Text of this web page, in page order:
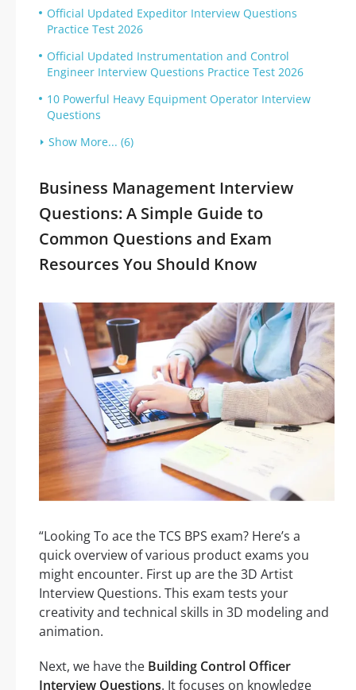
Official Updated Expeditor Interview Questions
Practice Test 2026
Official Updated Instrumentation and Control
Engineer Interview Questions Practice Test 2026
10 Powerful Heavy Equipment Operator Interview
Questions
Show More... (6)
Business Management Interview
Questions: A Simple Guide to
Common Questions and Exam
Resources You Should Know
“Looking To ace the TCS BPS exam? Here’s a
quick overview of various product exams you
might encounter. First up are the 3D Artist
Interview Questions. This exam tests your
creativity and technical skills in 3D modeling and
animation.
Next, we have the Building Control Officer
Interview Questions. It focuses on knowledge